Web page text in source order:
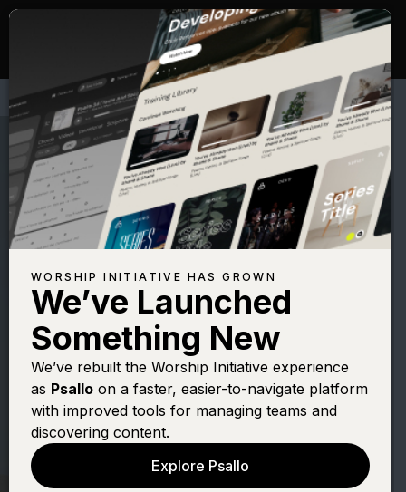
MARTIN NYSTROM
As the Deer
(Acoustic)
WORSHIP INITIATIVE HAS GROWN
We’ve Launched
Something New
We’ve rebuilt the Worship Initiative experience
as Psallo on a faster, easier-to-navigate platform
with improved tools for managing teams and
discovering content.
Explore Psallo